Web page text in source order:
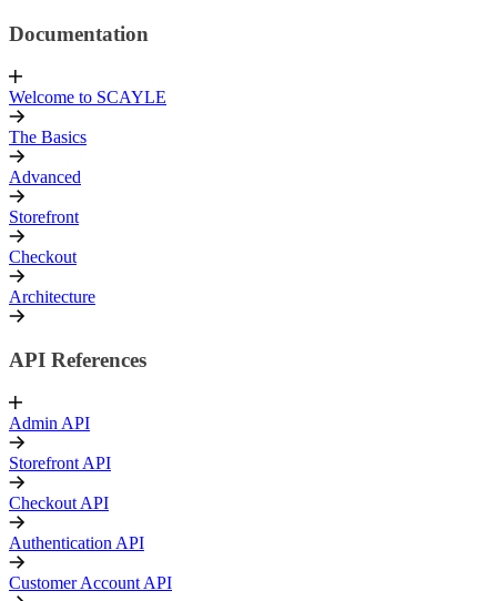
Documentation
Welcome to SCAYLE
The Basics
Advanced
Storefront
Checkout
Architecture
API References
Admin API
Storefront API
Checkout API
Authentication API
Customer Account API